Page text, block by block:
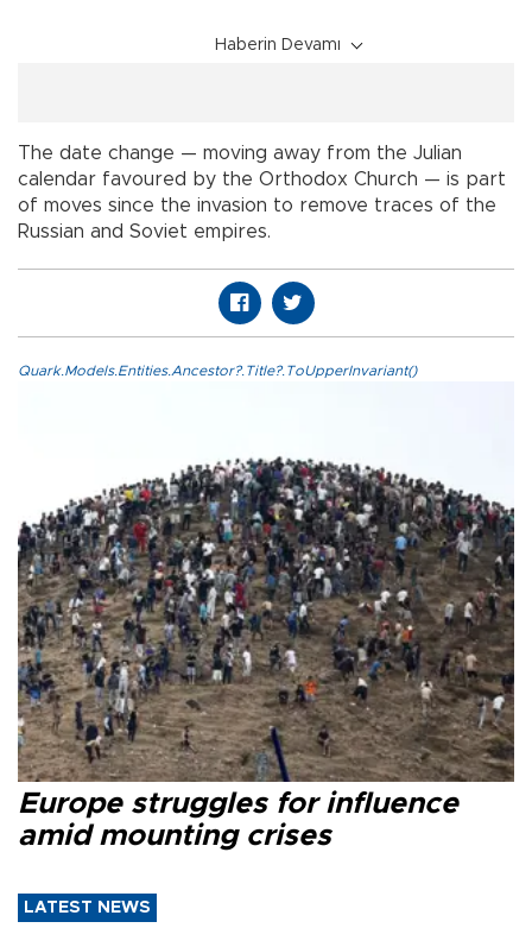
Haberin Devamı
The date change — moving away from the Julian
calendar favoured by the Orthodox Church — is part
of moves since the invasion to remove traces of the
Russian and Soviet empires.
Quark.Models.Entities.Ancestor?.Title?.ToUpperInvariant()
Europe struggles for influence
amid mounting crises
LATEST NEWS